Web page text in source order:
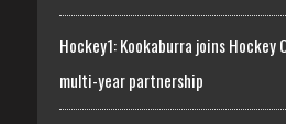
Hockey1: Kookaburra joins Hockey
multi-year partnership